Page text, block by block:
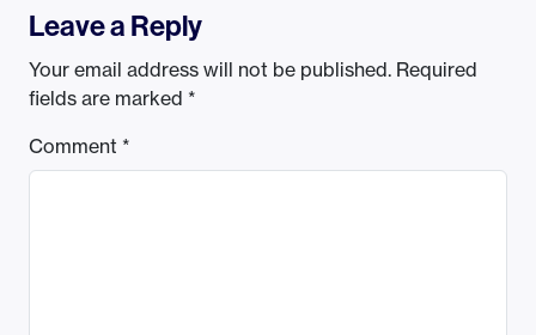
Leave a Reply
Your email address will not be published. Required
fields are marked *
Comment *